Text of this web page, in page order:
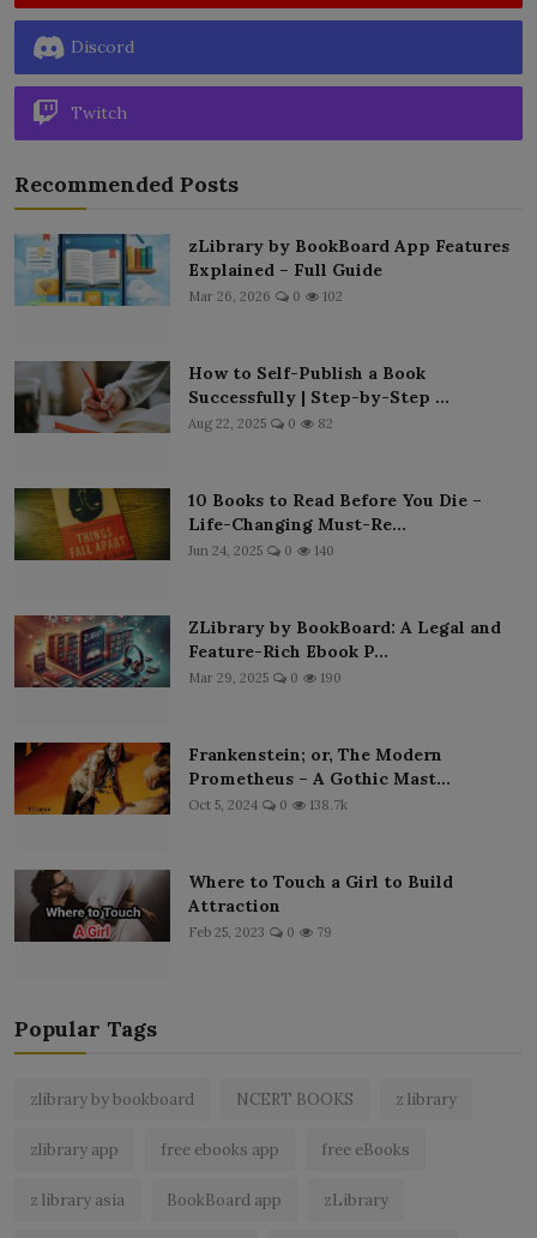
Discord
Twitch
Recommended Posts
zLibrary by BookBoard App Features
Explained – Full Guide
Mar 26, 2026 0 102
How to Self-Publish a Book
Successfully | Step-by-Step ...
Aug 22, 2025 0 82
10 Books to Read Before You Die –
Life-Changing Must-Re...
Jun 24, 2025 0 140
ZLibrary by BookBoard: A Legal and
Feature-Rich Ebook P...
Mar 29, 2025 0 190
Frankenstein; or, The Modern
Prometheus – A Gothic Mast...
Oct 5, 2024 0 138.7k
Where to Touch a Girl to Build
Attraction
Feb 25, 2023 0 79
Popular Tags
zlibrary by bookboard NCERT BOOKS z library
zlibrary app free ebooks app free eBooks
z library asia BookBoard app zLibrary